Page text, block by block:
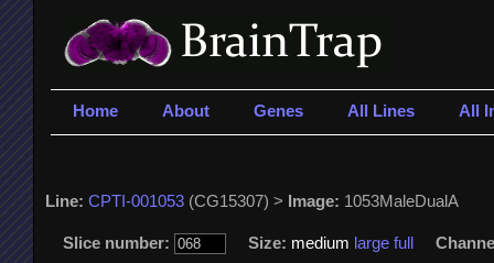
Home About Genes All Lines All
Line: CPTI-001053(CG15307) > Image: 1053MaleDualA
Slice number: Size: medium large full